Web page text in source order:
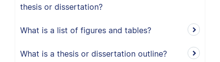
thesis or dissertation?
What is a list of figures and tables?
What is a thesis or dissertation outline?